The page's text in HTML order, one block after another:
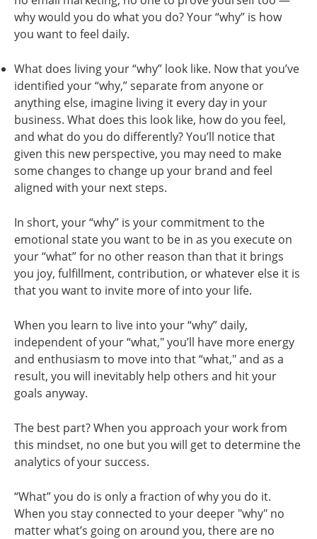
why would you do what you do? Your “why” is how
you want to feel daily.
What does living your “why” look like. Now that you’ve
identified your “why,” separate from anyone or
anything else, imagine living it every day in your
business. What does this look like, how do you feel,
and what do you do differently? You’ll notice that
given this new perspective, you may need to make
some changes to change up your brand and feel
aligned with your next steps.
In short, your “why” is your commitment to the
emotional state you want to be in as you execute on
your “what” for no other reason than that it brings
you joy, fulfillment, contribution, or whatever else it is
that you want to invite more of into your life.
When you learn to live into your “why” daily,
independent of your “what," you’ll have more energy
and enthusiasm to move into that “what," and as a
result, you will inevitably help others and hit your
goals anyway.
The best part? When you approach your work from
this mindset, no one but you will get to determine the
analytics of your success.
“What” you do is only a fraction of why you do it.
When you stay connected to your deeper "why" no
matter what’s going on around you, there are no